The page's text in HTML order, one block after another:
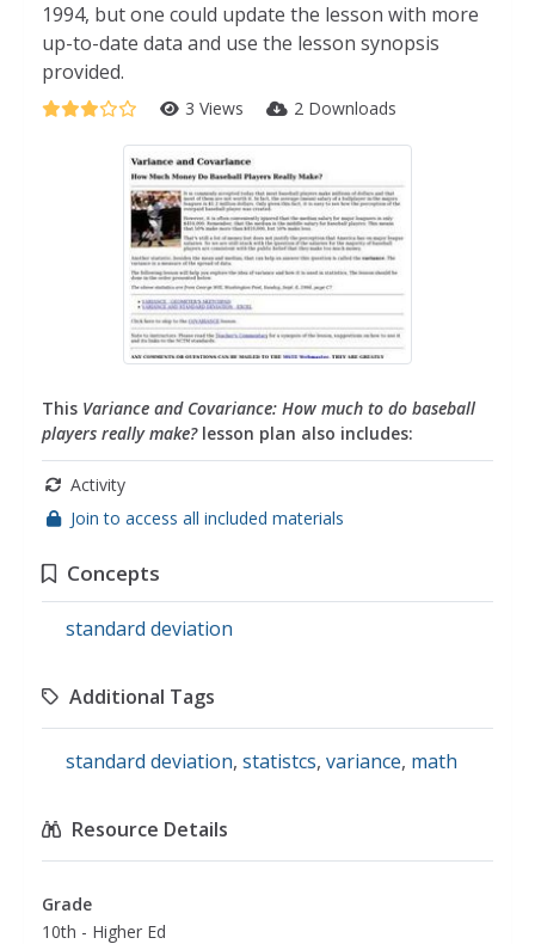
1994, but one could update the lesson with more
up-to-date data and use the lesson synopsis
provided.
3 Views 2 Downloads
This Variance and Covariance: How much to do baseball
players really make? lesson plan also includes:
Activity
Join to access all included materials
Concepts
standard deviation
Additional Tags
standard deviation, statistcs, variance, math
Resource Details
Grade
10th - Higher Ed